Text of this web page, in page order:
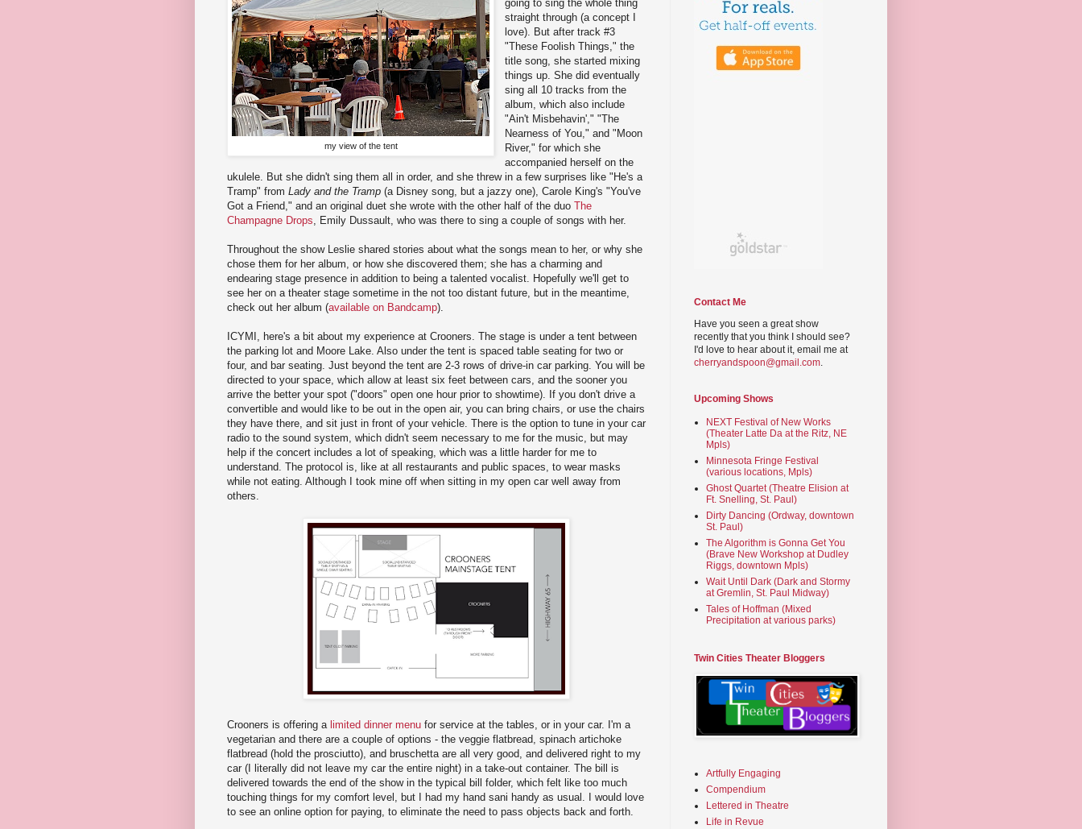
my view of the tent
going to sing the whole thing
straight through (a concept I
love). But after track #3
"These Foolish Things," the
title song, she started mixing
things up. She did eventually
sing all 10 tracks from the
album, which also include
"Ain't Misbehavin'," "The
Nearness of You," and "Moon
River," for which she
accompanied herself on the
ukulele. But she didn't sing them all in order, and she threw in a few surprises like "He's a
Tramp" from Lady and the Tramp (a Disney song, but a jazzy one), Carole King's "You've
Got a Friend," and an original duet she wrote with the other half of the duo The
Champagne Drops , Emily Dussault, who was there to sing a couple of songs with her.
Throughout the show Leslie shared stories about what the songs mean to her, or why she
chose them for her album, or how she discovered them; she has a charming and
endearing stage presence in addition to being a talented vocalist. Hopefully we'll get to
see her on a theater stage sometime in the not too distant future, but in the meantime,
check out her album (available on Bandcamp).
ICYMI, here's a bit about my experience at Crooners. The stage is under a tent between
the parking lot and Moore Lake. Also under the tent is spaced table seating for two or
four, and bar seating. Just beyond the tent are 2-3 rows of drive-in car parking. You will be
directed to your space, which allow at least six feet between cars, and the sooner you
arrive the better your spot ("doors" open one hour prior to showtime). If you don't drive a
convertible and would like to be out in the open air, you can bring chairs, or use the chairs
they have there, and sit just in front of your vehicle. There is the option to tune in your car
radio to the sound system, which didn't seem necessary to me for the music, but may
help if the concert includes a lot of speaking, which was a little harder for me to
understand. The protocol is, like at all restaurants and public spaces, to wear masks
while not eating. Although I took mine off when sitting in my open car well away from
others.
Crooners is offering a limited dinner menu for service at the tables, or in your car. I'm a
vegetarian and there are a couple of options - the veggie flatbread, spinach artichoke
flatbread (hold the prosciutto), and bruschetta are all very good, and delivered right to my
car (I literally did not leave my car the entire night) in a take-out container. The bill is
delivered towards the end of the show in the typical bill folder, which felt like too much
touching things for my comfort level, but I had my hand sani handy as usual. I would love
to see an online option for paying, to eliminate the need to pass objects back and forth.
Contact Me
Have you seen a great show
recently that you think I should see?
I'd love to hear about it, email me at
cherryandspoon@gmail.com.
Upcoming Shows
NEXT Festival of New Works
(Theater Latte Da at the Ritz, NE
Mpls)
Minnesota Fringe Festival
(various locations, Mpls)
Ghost Quartet (Theatre Elision at
Ft. Snelling, St. Paul)
Dirty Dancing (Ordway, downtown
St. Paul)
The Algorithm is Gonna Get You
(Brave New Workshop at Dudley
Riggs, downtown Mpls)
Wait Until Dark (Dark and Stormy
at Gremlin, St. Paul Midway)
Tales of Hoffman (Mixed
Precipitation at various parks)
Twin Cities Theater Bloggers
Artfully Engaging
Compendium
Lettered in Theatre
Life in Revue